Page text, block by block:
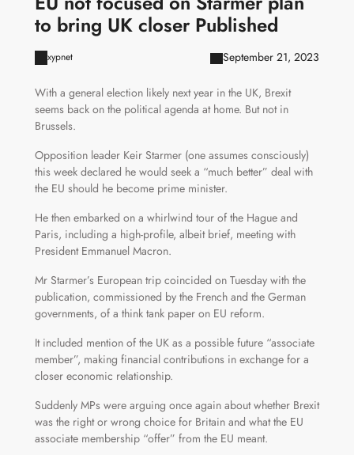
to bring UK closer Published
xypnet September 21, 2023
With a general election likely next year in the UK, Brexit
seems back on the political agenda at home. But not in
Brussels.
Opposition leader Keir Starmer (one assumes consciously)
this week declared he would seek a “much better” deal with
the EU should he become prime minister.
He then embarked on a whirlwind tour of the Hague and
Paris, including a high-profile, albeit brief, meeting with
President Emmanuel Macron.
Mr Starmer’s European trip coincided on Tuesday with the
publication, commissioned by the French and the German
governments, of a think tank paper on EU reform.
It included mention of the UK as a possible future “associate
member”, making financial contributions in exchange for a
closer economic relationship.
Suddenly MPs were arguing once again about whether Brexit
was the right or wrong choice for Britain and what the EU
associate membership “offer” from the EU meant.